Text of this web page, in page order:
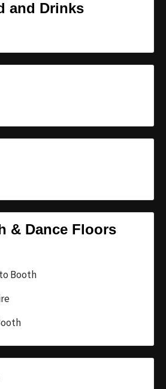
and Drinks
& Dance Floors
Booth